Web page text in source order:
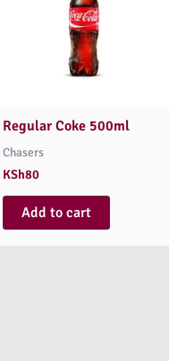
Regular Coke 500ml
Chasers
KSh80
Add to cart